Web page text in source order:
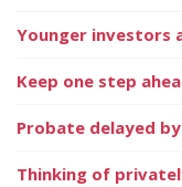
Younger investors
Keep one step
Probate delayed by
Thinking of